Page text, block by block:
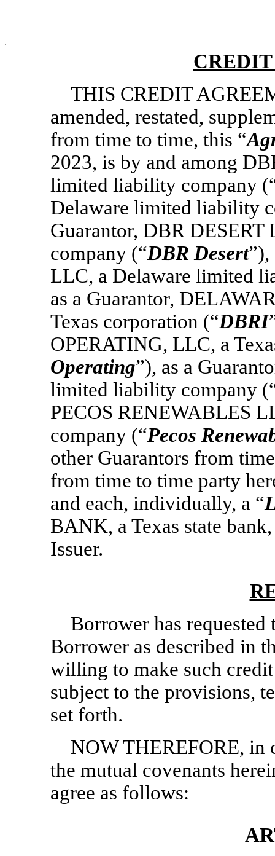
THIS CREDIT
amended, restated,
from time to time, this “
2023, is by and among
limited liability company
Delaware limited liability
Guarantor, DBR
company (“DBR Desert”),
LLC, a Delaware limited
as a Guarantor,
Texas corporation (“DBRI
OPERATING, LLC, a
Operating”), as a
limited liability company
PECOS RENEWABLES
company (“Pecos
other Guarantors from
from time to time party
and each, individually, a “
BANK, a Texas state
Issuer.
Borrower has
Borrower as described in
willing to make such
subject to the provisions,
set forth.
NOW THEREFORE, in
the mutual covenants
agree as follows: